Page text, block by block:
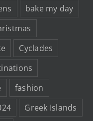
bake my day
Cyclades
fashion
Greek Islands